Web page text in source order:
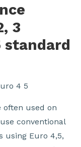
3
standard
often used on
conventional
using Euro 4,5,